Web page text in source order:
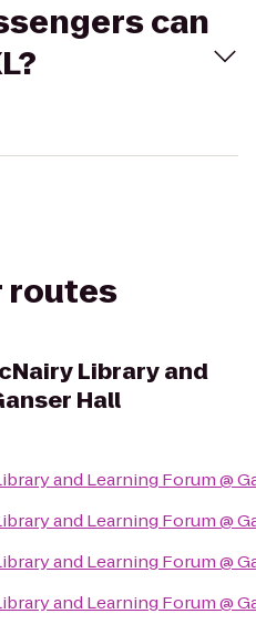
can
routes
Library and
Hall
and Learning Forum @
and Learning Forum @
and Learning Forum @
and Learning Forum @